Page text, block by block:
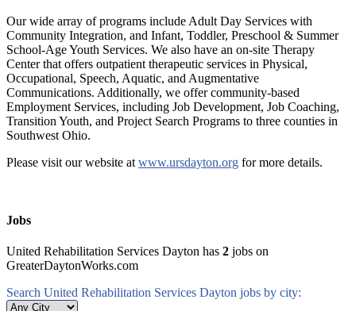
Our wide array of programs include Adult Day Services with
Community Integration, and Infant, Toddler, Preschool & Summer
School-Age Youth Services. We also have an on-site Therapy
Center that offers outpatient therapeutic services in Physical,
Occupational, Speech, Aquatic, and Augmentative
Communications. Additionally, we offer community-based
Employment Services, including Job Development, Job Coaching,
Transition Youth, and Project Search Programs to three counties in
Southwest Ohio.
Please visit our website at www.ursdayton.org for more details.
Jobs
United Rehabilitation Services Dayton has 2 jobs on
GreaterDaytonWorks.com
Search United Rehabilitation Services Dayton jobs by city: